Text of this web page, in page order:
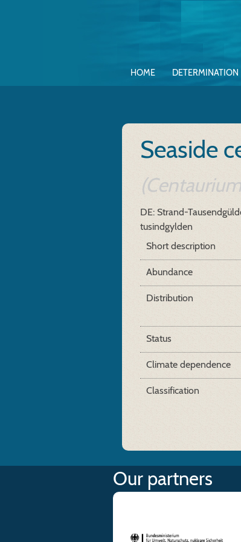
HOME DETERMINATION
Seaside
DE: Strand-
tusindgylden
Short description
Abundance
Distribution
Status
Climate dependence
Classification
Our partners